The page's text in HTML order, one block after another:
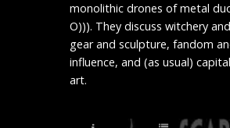
monolithic drones of metal
O))). They discuss witchery
gear and sculpture, fandom
influence, and (as usual)
art.